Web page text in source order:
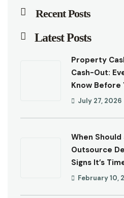
Recent Posts
Latest Posts
Property
Cash-Out:
Know Before
July 27, 2026
When
Outsource
Signs It’s
February 10,